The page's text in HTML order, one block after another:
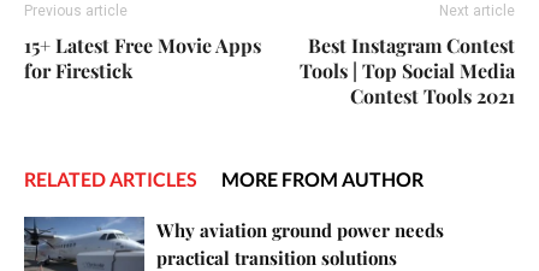
Previous article
15+ Latest Free Movie Apps
for Firestick
Next article
Best Instagram Contest
Tools | Top Social Media
Contest Tools 2021
RELATED ARTICLES MORE FROM AUTHOR
Why aviation ground power needs
practical transition solutions